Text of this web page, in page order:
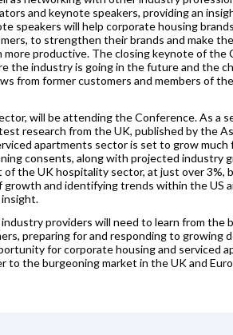
and keynote speakers, providing an
speakers will help corporate housing
to strengthen their brands and make
more productive. The closing keynote of
the industry is going in the future and the
from former customers and members of
will be attending the Conference. As a
research from the UK, published by the
apartments sector is set to grow
consents, along with projected industry
of the UK hospitality sector, at just over
and identifying trends within the US
providers will need to learn from the
preparing for and responding to growing
for corporate housing and serviced
to the burgeoning market in the UK and